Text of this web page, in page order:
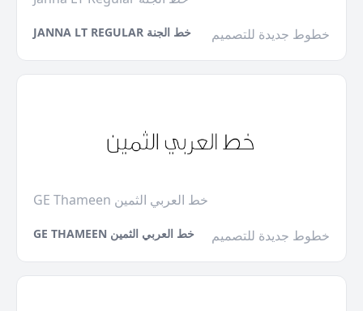
JANNA LT REGULAR خط الجنة خطوط جديدة للتصميم
GE Thameen خط العربي الثمين
GE THAMEEN خط العربي الثمين خطوط جديدة للتصميم